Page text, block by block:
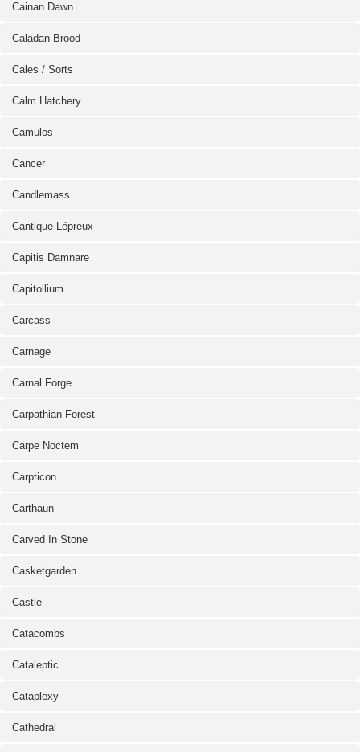
Cainan Dawn
Caladan Brood
Cales / Sorts
Calm Hatchery
Camulos
Cancer
Candlemass
Cantique Lépreux
Capitis Damnare
Capitollium
Carcass
Carnage
Carnal Forge
Carpathian Forest
Carpe Noctem
Carpticon
Carthaun
Carved In Stone
Casketgarden
Castle
Catacombs
Cataleptic
Cataplexy
Cathedral